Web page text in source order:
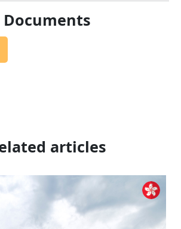
Documents
articles